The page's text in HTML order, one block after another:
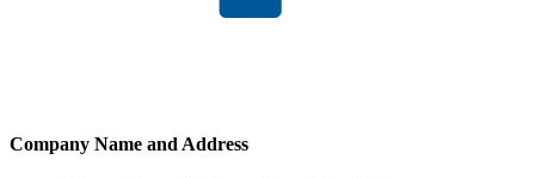
Company Name and Address